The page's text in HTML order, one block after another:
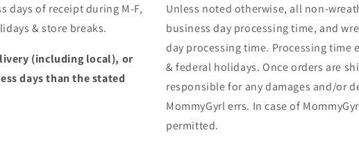
days of receipt during M-F,
& store breaks.
(including local), or
days than the stated
Unless noted otherwise, all non-
business day processing time, and
day processing time. Processing time
& federal holidays. Once orders are
responsible for any damages and/or
MommyGyrl errs. In case of
permitted.